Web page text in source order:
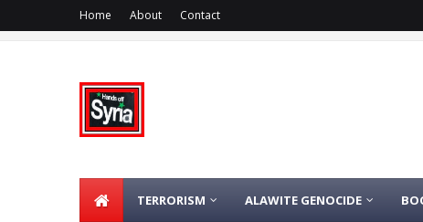
Home About Contact
TERRORISM ALAWITE GENOCIDE